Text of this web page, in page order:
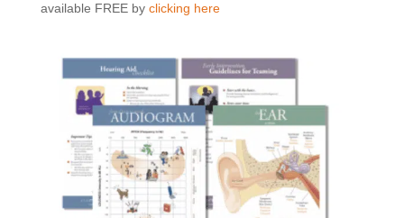
available FREE by clicking here